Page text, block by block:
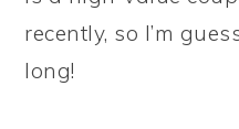
recently, so I’m
long!